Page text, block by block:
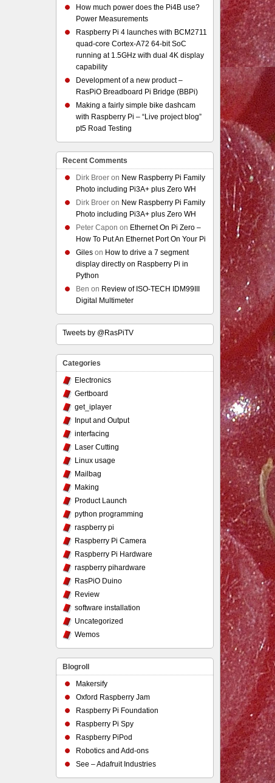
How much power does the Pi4B use?
Power Measurements
Raspberry Pi 4 launches with BCM2711
quad-core Cortex-A72 64-bit SoC
running at 1.5GHz with dual 4K display
capability
Development of a new product –
RasPiO Breadboard Pi Bridge (BBPi)
Making a fairly simple bike dashcam
with Raspberry Pi – “Live project blog”
pt5 Road Testing
Recent Comments
Dirk Broer on New Raspberry Pi Family
Photo including Pi3A+ plus Zero WH
Dirk Broer on New Raspberry Pi Family
Photo including Pi3A+ plus Zero WH
Peter Capon on Ethernet On Pi Zero –
How To Put An Ethernet Port On Your Pi
Giles on How to drive a 7 segment
display directly on Raspberry Pi in
Python
Ben on Review of ISO-TECH IDM99III
Digital Multimeter
Tweets by @RasPiTV
Categories
Electronics
Gertboard
get_iplayer
Input and Output
interfacing
Laser Cutting
Linux usage
Mailbag
Making
Product Launch
python programming
raspberry pi
Raspberry Pi Camera
Raspberry Pi Hardware
raspberry pihardware
RasPiO Duino
Review
software installation
Uncategorized
Wemos
Blogroll
Makersify
Oxford Raspberry Jam
Raspberry Pi Foundation
Raspberry Pi Spy
Raspberry PiPod
Robotics and Add-ons
See – Adafruit Industries